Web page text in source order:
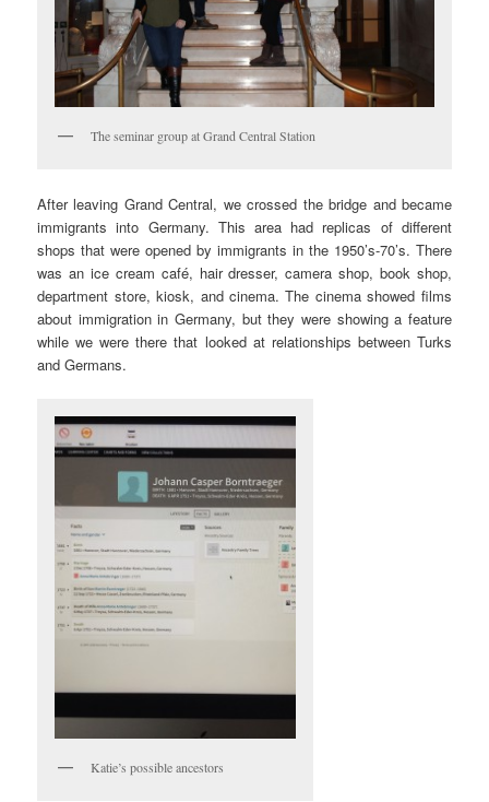
The seminar group at Grand Central Station
After leaving Grand Central, we crossed the bridge and became
immigrants into Germany. This area had replicas of different
shops that were opened by immigrants in the 1950’s-70’s. There
was an ice cream café, hair dresser, camera shop, book shop,
department store, kiosk, and cinema. The cinema showed films
about immigration in Germany, but they were showing a feature
while we were there that looked at relationships between Turks
and Germans.
Katie’s possible ancestors